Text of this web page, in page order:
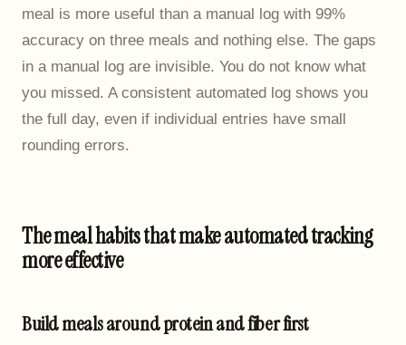
meal is more useful than a manual log with 99%
accuracy on three meals and nothing else. The gaps
in a manual log are invisible. You do not know what
you missed. A consistent automated log shows you
the full day, even if individual entries have small
rounding errors.
The meal habits that make automated tracking
more effective
Build meals around protein and fiber first